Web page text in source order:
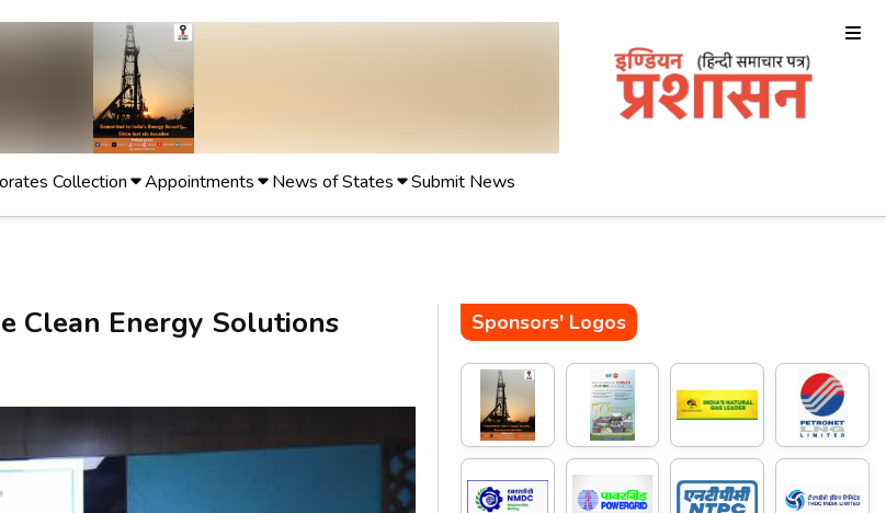
Collection Appointments News of States Submit News
Clean Energy Solutions Sponsors' Logos